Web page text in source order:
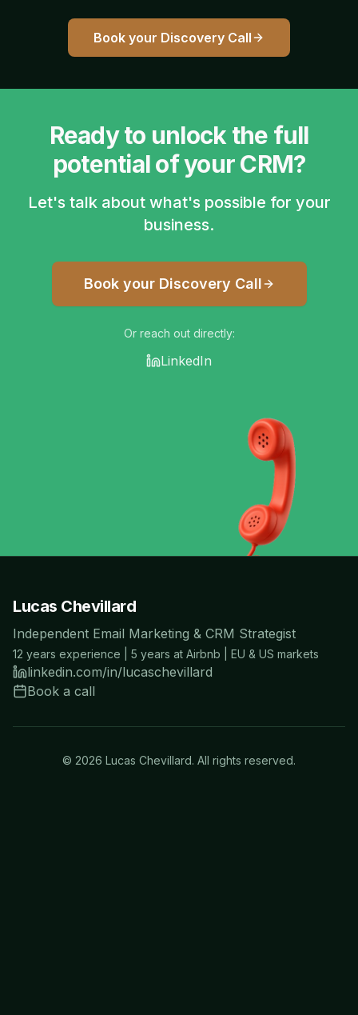
Book your Discovery Call
Ready to unlock the full
potential of your CRM?
Let's talk about what's possible for your
business.
Book your Discovery Call
Or reach out directly:
LinkedIn
Lucas Chevillard
Independent Email Marketing & CRM Strategist
12 years experience | 5 years at Airbnb | EU & US markets
linkedin.com/in/lucaschevillard
Book a call
© 2026 Lucas Chevillard. All rights reserved.